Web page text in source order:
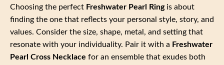
Choosing the perfect Freshwater Pearl Ringis about
finding the one that reflects your personal style, story, and
values. Consider the size, shape, metal, and setting that
resonate with your individuality. Pair it with a Freshwater
Pearl Cross Necklace for an ensemble that exudes both